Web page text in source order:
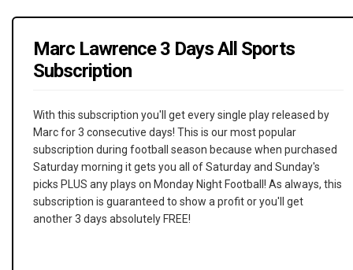
Marc Lawrence 3 Days All Sports
Subscription
With this subscription you'll get every single play released by
Marc for 3 consecutive days! This is our most popular
subscription during football season because when purchased
Saturday morning it gets you all of Saturday and Sunday's
picks PLUS any plays on Monday Night Football! As always, this
subscription is guaranteed to show a profit or you'll get
another 3 days absolutely FREE!